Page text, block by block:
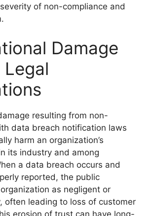
of non-compliance and
Damage
resulting from non-
data breach notification laws
harm an organization’s
its industry and among
a data breach occurs and
reported, the public
as negligent or
often leading to loss of customer
erosion of trust can have long-